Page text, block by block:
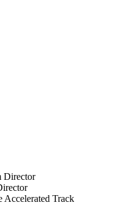
Director
Track